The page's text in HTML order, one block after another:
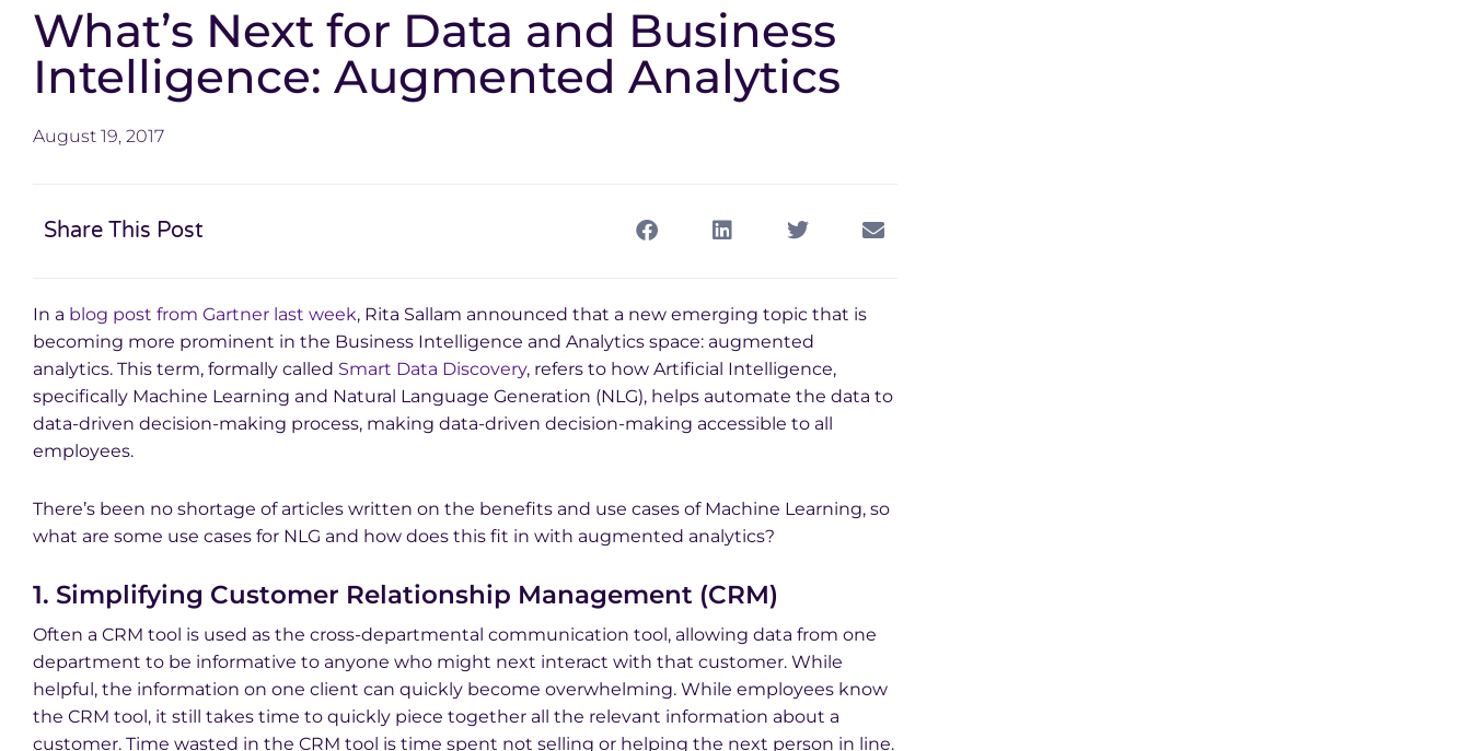
What’s Next for Data and Business
Intelligence: Augmented Analytics
August 19, 2017
Share This Post
In a blog post from Gartner last week, Rita Sallam announced that a new emerging topic that is
becoming more prominent in the Business Intelligence and Analytics space: augmented
analytics. This term, formally called Smart Data Discovery, refers to how Artificial Intelligence,
specifically Machine Learning and Natural Language Generation (NLG), helps automate the data to
data-driven decision-making process, making data-driven decision-making accessible to all
employees.
There’s been no shortage of articles written on the benefits and use cases of Machine Learning, so
what are some use cases for NLG and how does this fit in with augmented analytics?
1. Simplifying Customer Relationship Management (CRM)
Often a CRM tool is used as the cross-departmental communication tool, allowing data from one
department to be informative to anyone who might next interact with that customer. While
helpful, the information on one client can quickly become overwhelming. While employees know
the CRM tool, it still takes time to quickly piece together all the relevant information about a
customer. Time wasted in the CRM tool is time spent not selling or helping the next person in line.